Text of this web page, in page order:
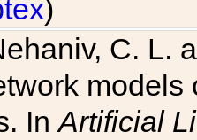
)
C. L.
InArtificial